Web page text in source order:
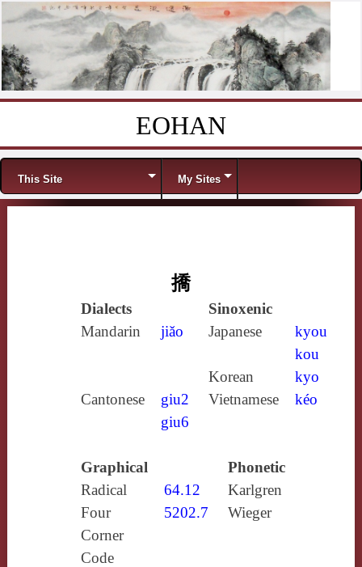
EOHAN
Menu
This Site My Sites
撟
Dialects
Sinoxenic
Mandarin
jiǎo Japanese
kyou
kou
Korean
kyo
Cantonese
giu2
giu6
Vietnamese kéo
Graphical
Phonetic
Radical
64.12
Karlgren
Four
Corner
Code
5202.7 Wieger